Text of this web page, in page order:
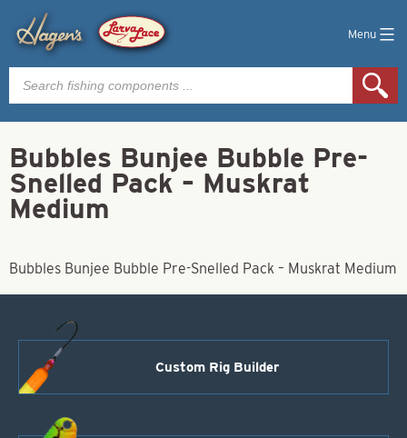
Menu
Products
search
Bubbles Bunjee Bubble Pre-
Snelled Pack – Muskrat
Medium
Bubbles Bunjee Bubble Pre-Snelled Pack – Muskrat Medium
Custom Rig Builder